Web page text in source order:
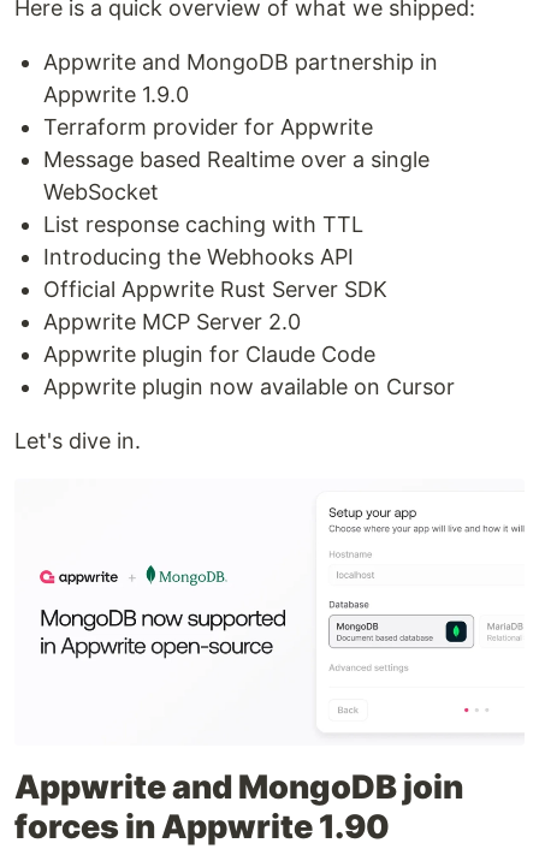
Here is a quick overview of what we shipped:
Appwrite and MongoDB partnership in
Appwrite 1.9.0
Terraform provider for Appwrite
Message based Realtime over a single
WebSocket
List response caching with TTL
Introducing the Webhooks API
Official Appwrite Rust Server SDK
Appwrite MCP Server 2.0
Appwrite plugin for Claude Code
Appwrite plugin now available on Cursor
Let's dive in.
Appwrite and MongoDB join
forces in Appwrite 1.90